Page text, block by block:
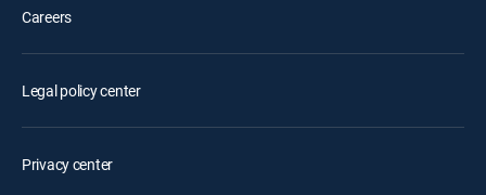
Careers
Legal policy center
Privacy center